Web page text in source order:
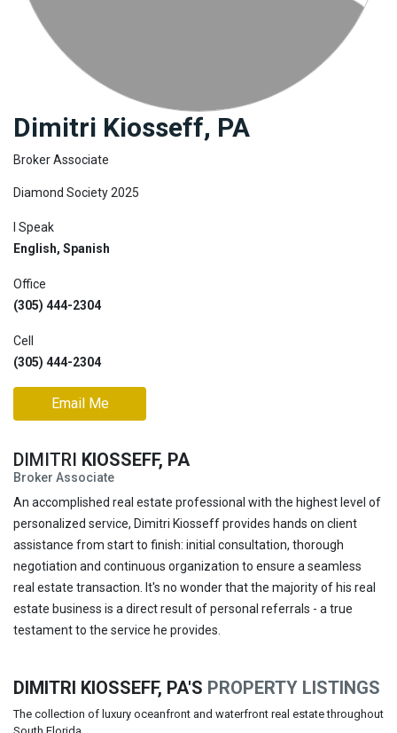
BHS
Saved
Properties
Dimitri Kiosseff, PA
Broker Associate
Diamond Society 2025
I Speak
English, Spanish
Office
(305) 444-2304
Cell
(305) 444-2304
Email Me
DIMITRI KIOSSEFF, PA
Broker Associate
An accomplished real estate professional with the highest level of
personalized service, Dimitri Kiosseff provides hands on client
assistance from start to finish: initial consultation, thorough
negotiation and continuous organization to ensure a seamless
real estate transaction. It's no wonder that the majority of his real
estate business is a direct result of personal referrals - a true
testament to the service he provides.
DIMITRI KIOSSEFF, PA'S PROPERTY LISTINGS
The collection of luxury oceanfront and waterfront real estate throughout